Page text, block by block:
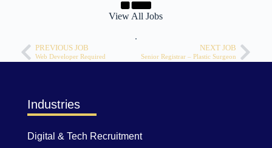
View All Jobs
.
PREVIOUS JOB
Web Developer Required
NEXT JOB
Senior Registrar – Plastic Surgeon
Industries
Digital & Tech Recruitment